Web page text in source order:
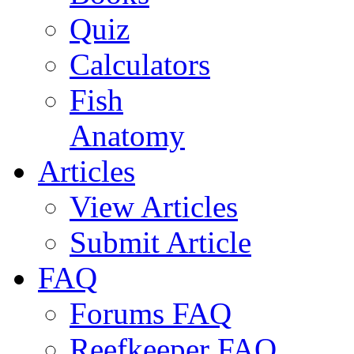
Quiz
Calculators
Fish
Anatomy
Articles
View Articles
Submit Article
FAQ
Forums FAQ